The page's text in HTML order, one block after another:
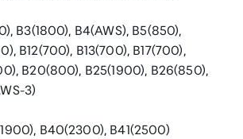
B3(1800), B4(AWS), B5(850),
B12(700), B13(700), B17(700),
B20(800), B25(1900), B26(850),
3)
B40(2300), B41(2500)